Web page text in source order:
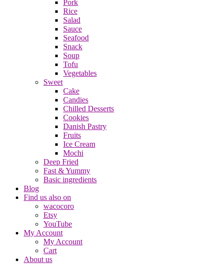
Pork
Rice
Salad
Sauce
Seafood
Snack
Soup
Tofu
Vegetables
Sweet
Cake
Candies
Chilled Desserts
Cookies
Danish Pastry
Fruits
Ice Cream
Mochi
Deep Fried
Fast & Yummy
Basic ingredients
Blog
Find us also on
wacocoro
Etsy
YouTube
My Account
My Account
Cart
About us